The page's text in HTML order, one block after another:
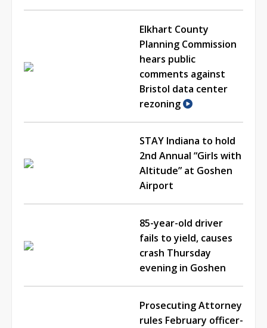
Elkhart County
Planning Commission
hears public
comments against
Bristol data center
rezoning
STAY Indiana to hold
2nd Annual “Girls with
Altitude” at Goshen
Airport
85-year-old driver
fails to yield, causes
crash Thursday
evening in Goshen
Prosecuting Attorney
rules February officer-